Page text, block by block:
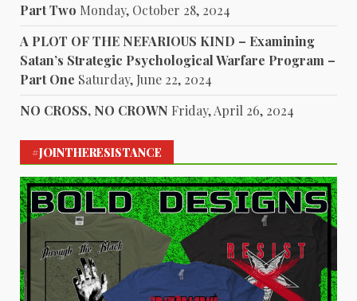
Part Two Monday, October 28, 2024
A PLOT OF THE NEFARIOUS KIND – Examining
Satan’s Strategic Psychological Warfare Program –
Part One Saturday, June 22, 2024
NO CROSS, NO CROWN Friday, April 26, 2024
#JOINTHERESISTANCE